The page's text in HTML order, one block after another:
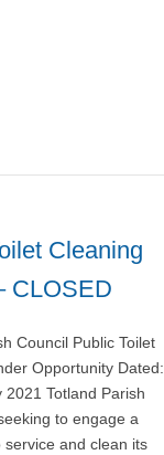
Cleaning
CLOSED
Council Public Toilet
Opportunity Dated:
2021 Totland Parish
to engage a
service and clean its